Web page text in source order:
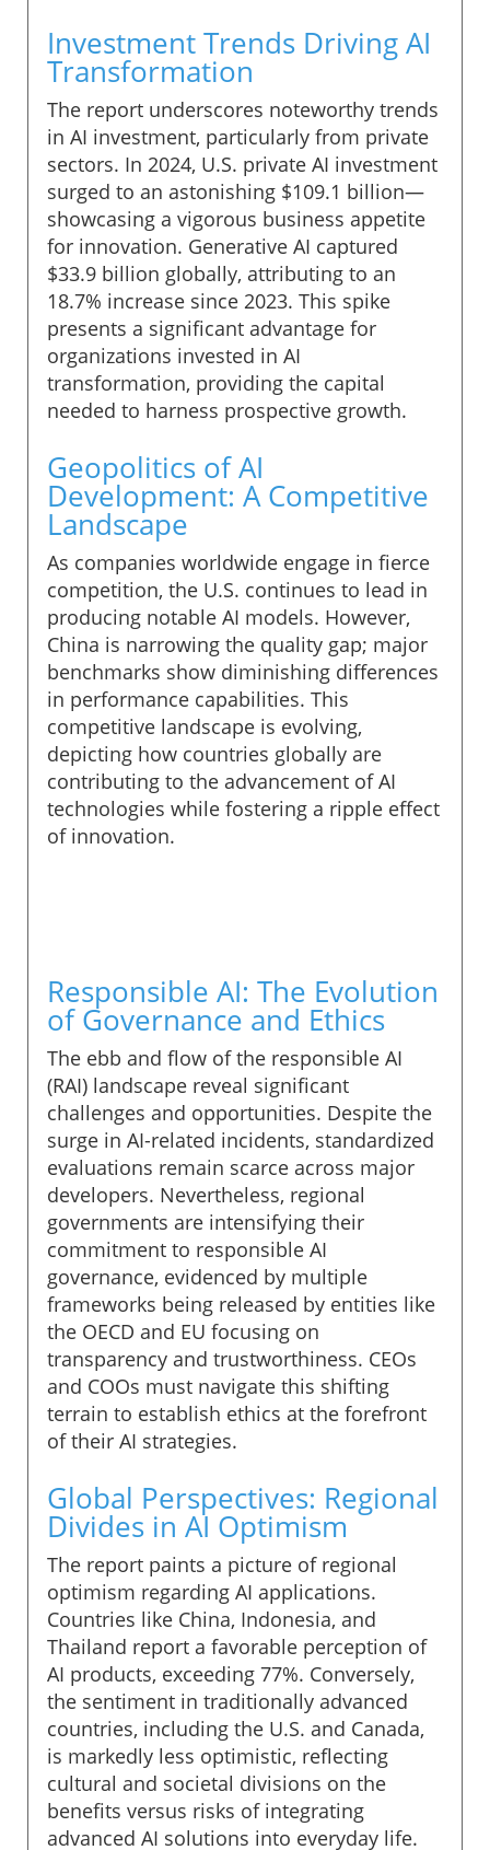
Investment Trends Driving AI
Transformation
The report underscores noteworthy trends
in AI investment, particularly from private
sectors. In 2024, U.S. private AI investment
surged to an astonishing $109.1 billion—
showcasing a vigorous business appetite
for innovation. Generative AI captured
$33.9 billion globally, attributing to an
18.7% increase since 2023. This spike
presents a significant advantage for
organizations invested in AI
transformation, providing the capital
needed to harness prospective growth.
Geopolitics of AI
Development: A Competitive
Landscape
As companies worldwide engage in fierce
competition, the U.S. continues to lead in
producing notable AI models. However,
China is narrowing the quality gap; major
benchmarks show diminishing differences
in performance capabilities. This
competitive landscape is evolving,
depicting how countries globally are
contributing to the advancement of AI
technologies while fostering a ripple effect
of innovation.
Responsible AI: The Evolution
of Governance and Ethics
The ebb and flow of the responsible AI
(RAI) landscape reveal significant
challenges and opportunities. Despite the
surge in AI-related incidents, standardized
evaluations remain scarce across major
developers. Nevertheless, regional
governments are intensifying their
commitment to responsible AI
governance, evidenced by multiple
frameworks being released by entities like
the OECD and EU focusing on
transparency and trustworthiness. CEOs
and COOs must navigate this shifting
terrain to establish ethics at the forefront
of their AI strategies.
Global Perspectives: Regional
Divides in AI Optimism
The report paints a picture of regional
optimism regarding AI applications.
Countries like China, Indonesia, and
Thailand report a favorable perception of
AI products, exceeding 77%. Conversely,
the sentiment in traditionally advanced
countries, including the U.S. and Canada,
is markedly less optimistic, reflecting
cultural and societal divisions on the
benefits versus risks of integrating
advanced AI solutions into everyday life.